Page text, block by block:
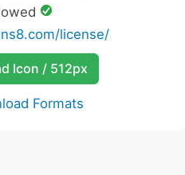
license/
Icon / 512px
Formats